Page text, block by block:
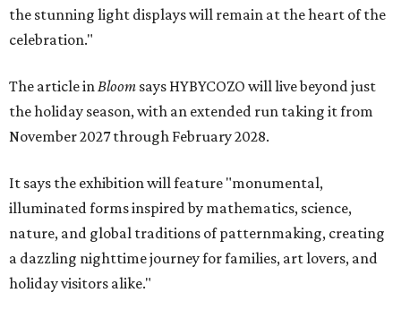
the stunning light displays will remain at the heart of the
celebration."
The article inBloom says HYBYCOZO will live beyond just
the holiday season, with an extended run taking it from
November 2027 through February 2028.
It says the exhibition will feature "monumental,
illuminated forms inspired by mathematics, science,
nature, and global traditions of patternmaking, creating
a dazzling nighttime journey for families, art lovers, and
holiday visitors alike."